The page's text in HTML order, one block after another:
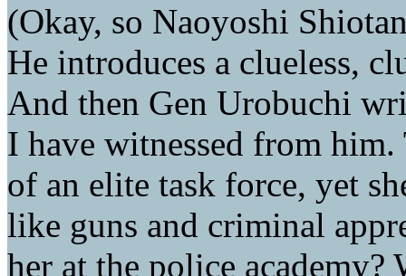
(Okay, so Naoyoshi
He introduces a clueless,
And then Gen Urobuchi
I have witnessed from
of an elite task force, yet
like guns and criminal
her at the police